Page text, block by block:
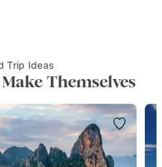
Trip Ideas
Themselves